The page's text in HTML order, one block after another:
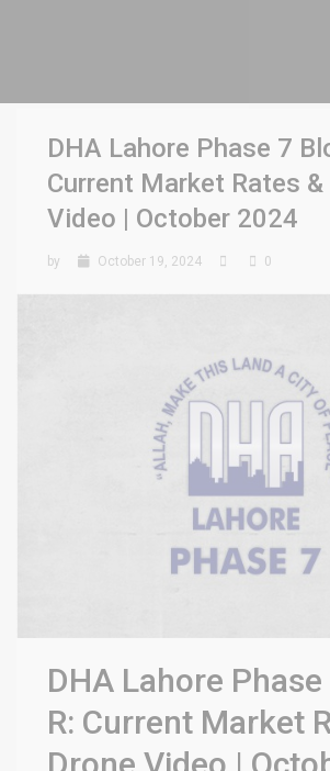
DHA Lahore Phase 7
Current Market Rates &
Video | October 2024
by October 19, 2024 0
DHA Lahore
R: Current Market